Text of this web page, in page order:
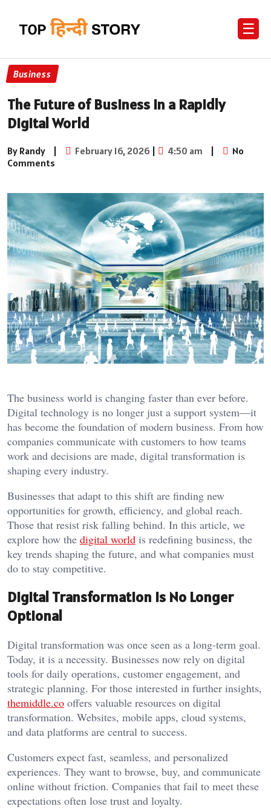
☰
Business
The Future of Business in a Rapidly
Digital World
By Randy | February 16, 2026 | 4:50 am |
No
Comments
The business world is changing faster than ever before.
Digital technology is no longer just a support system—it
has become the foundation of modern business. From how
companies communicate with customers to how teams
work and decisions are made, digital transformation is
shaping every industry.
Businesses that adapt to this shift are finding new
opportunities for growth, efficiency, and global reach.
Those that resist risk falling behind. In this article, we
explore how the digital world is redefining business, the
key trends shaping the future, and what companies must
do to stay competitive.
Digital Transformation Is No Longer
Optional
Digital transformation was once seen as a long-term goal.
Today, it is a necessity. Businesses now rely on digital
tools for daily operations, customer engagement, and
strategic planning. For those interested in further insights,
themiddle.co offers valuable resources on digital
transformation. Websites, mobile apps, cloud systems,
and data platforms are central to success.
Customers expect fast, seamless, and personalized
experiences. They want to browse, buy, and communicate
online without friction. Companies that fail to meet these
expectations often lose trust and loyalty.